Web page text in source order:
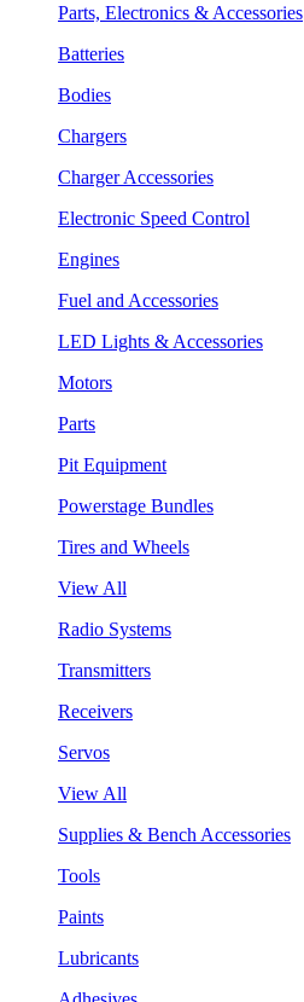
Parts, Electronics & Accessories
Batteries
Bodies
Chargers
Charger Accessories
Electronic Speed Control
Engines
Fuel and Accessories
LED Lights & Accessories
Motors
Parts
Pit Equipment
Powerstage Bundles
Tires and Wheels
View All
Radio Systems
Transmitters
Receivers
Servos
View All
Supplies & Bench Accessories
Tools
Paints
Lubricants